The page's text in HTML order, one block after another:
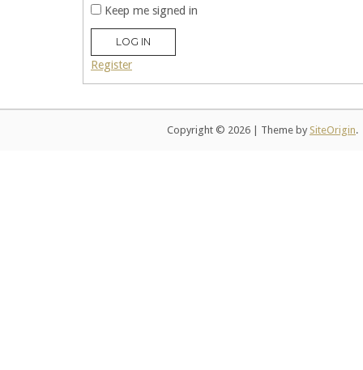
Keep me signed in
LOG IN
Register
Copyright © 2026 Theme by SiteOrigin.